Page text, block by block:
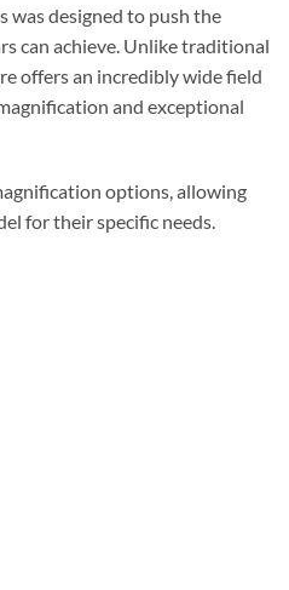
was designed to push the
can achieve. Unlike traditional
offers an incredibly wide field
and exceptional
options, allowing
for their specific needs.